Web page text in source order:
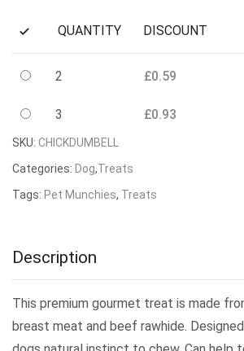
QUANTITY DISCOUNT
2 £0.59
3 £0.93
SKU: CHICKDUMBELL
Categories: Dog,Treats
Tags: Pet Munchies, Treats
Description
This premium gourmet treat is made
breast meat and beef rawhide.